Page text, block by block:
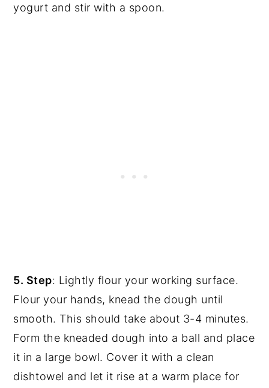
yogurt and stir with a spoon.
5. Step: Lightly flour your working surface.
Flour your hands, knead the dough until
smooth. This should take about 3-4 minutes.
Form the kneaded dough into a ball and place
it in a large bowl. Cover it with a clean
dishtowel and let it rise at a warm place for